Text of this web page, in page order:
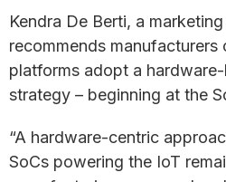
Kendra De Berti, a
recommends manufacturers
platforms adopt a
strategy – beginning at the
“A hardware-centric
SoCs powering the IoT